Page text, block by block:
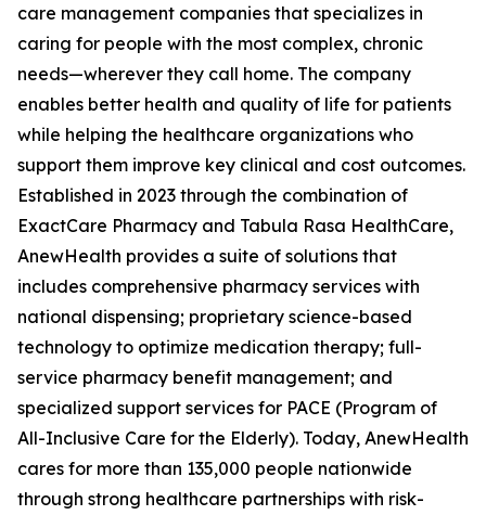
care management companies that specializes in
caring for people with the most complex, chronic
needs—wherever they call home. The company
enables better health and quality of life for patients
while helping the healthcare organizations who
support them improve key clinical and cost outcomes.
Established in 2023 through the combination of
ExactCare Pharmacy and Tabula Rasa HealthCare,
AnewHealth provides a suite of solutions that
includes comprehensive pharmacy services with
national dispensing; proprietary science-based
technology to optimize medication therapy; full-
service pharmacy benefit management; and
specialized support services for PACE (Program of
All-Inclusive Care for the Elderly). Today, AnewHealth
cares for more than 135,000 people nationwide
through strong healthcare partnerships with risk-